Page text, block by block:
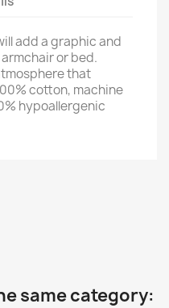
add a graphic and
or bed.
that
cotton, machine
hypoallergenic
same category: